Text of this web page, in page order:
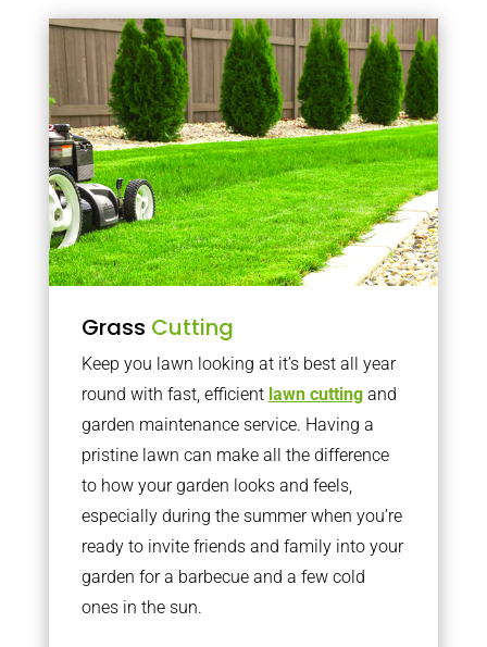
Grass Cutting
Keep you lawn looking at it’s best all year
round with fast, efficient lawn cuttingand
garden maintenance service. Having a
pristine lawn can make all the difference
to how your garden looks and feels,
especially during the summer when you’re
ready to invite friends and family into your
garden for a barbecue and a few cold
ones in the sun.